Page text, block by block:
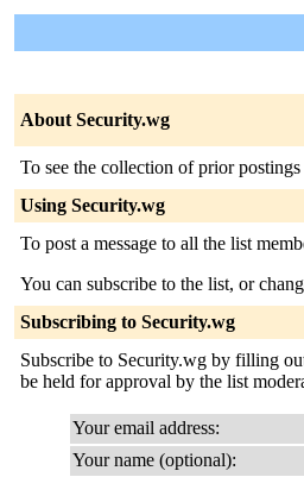
About Security.wg
To see the collection of prior
Using Security.wg
To post a message to all the list
You can subscribe to the list, or
Subscribing to Security.wg
Subscribe to Security.wg by filling
be held for approval by the list
Your email address:
Your name (optional):